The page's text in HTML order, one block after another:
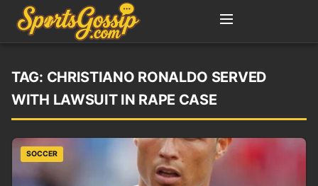
TAG: CHRISTIANO RONALDO SERVED
WITH LAWSUIT IN RAPE CASE
SOCCER